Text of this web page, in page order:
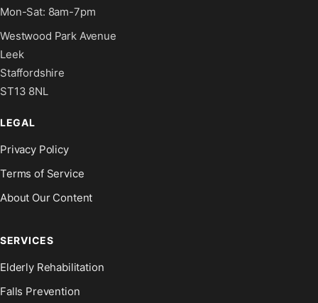
Mon-Sat: 8am-7pm
Westwood Park Avenue
Leek
Staffordshire
ST13 8NL
LEGAL
Privacy Policy
Terms of Service
About Our Content
SERVICES
Elderly Rehabilitation
Falls Prevention